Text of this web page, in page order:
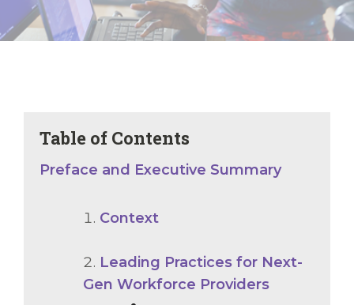
Table of Contents
Preface and Executive Summary
Context
Leading Practices for Next-
Gen Workforce Providers